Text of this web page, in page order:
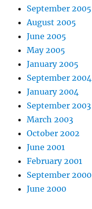
September 2005
August 2005
June 2005
May 2005
January 2005
September 2004
January 2004
September 2003
March 2003
October 2002
June 2001
February 2001
September 2000
June 2000